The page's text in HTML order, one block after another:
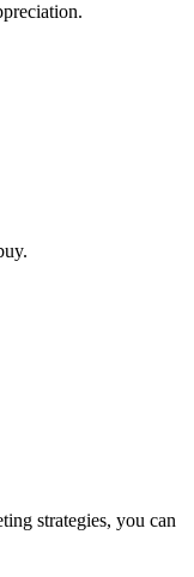
strategies, you can